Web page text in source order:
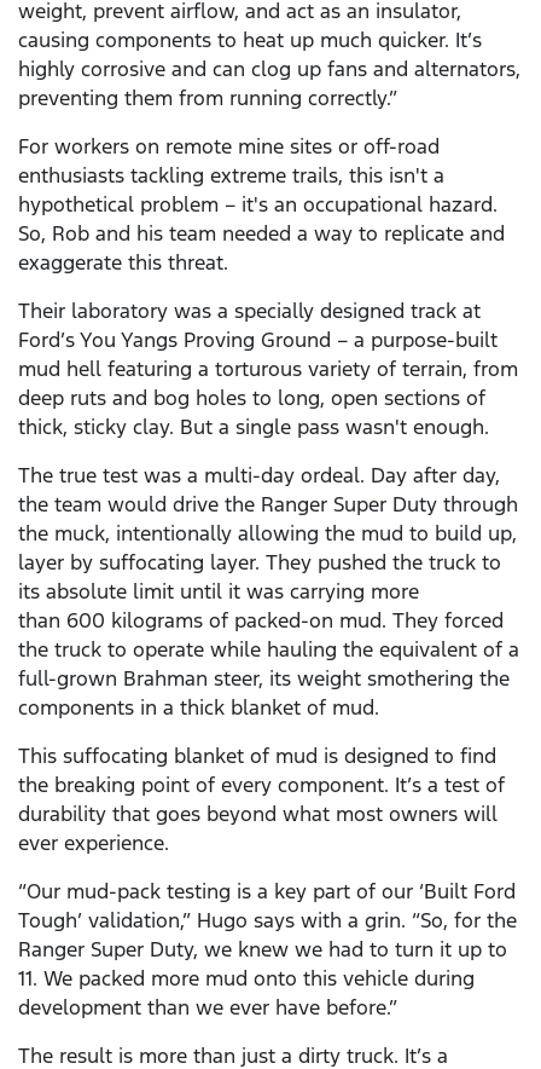
weight, prevent airflow, and act as an insulator,
causing components to heat up much quicker. It’s
highly corrosive and can clog up fans and alternators,
preventing them from running correctly.”
For workers on remote mine sites or off-road
enthusiasts tackling extreme trails, this isn't a
hypothetical problem – it's an occupational hazard.
So, Rob and his team needed a way to replicate and
exaggerate this threat.
Their laboratory was a specially designed track at
Ford’s You Yangs Proving Ground – a purpose-built
mud hell featuring a torturous variety of terrain, from
deep ruts and bog holes to long, open sections of
thick, sticky clay. But a single pass wasn't enough.
The true test was a multi-day ordeal. Day after day,
the team would drive the Ranger Super Duty through
the muck, intentionally allowing the mud to build up,
layer by suffocating layer. They pushed the truck to
its absolute limit until it was carrying more
than 600 kilograms of packed-on mud. They forced
the truck to operate while hauling the equivalent of a
full-grown Brahman steer, its weight smothering the
components in a thick blanket of mud.
This suffocating blanket of mud is designed to find
the breaking point of every component. It’s a test of
durability that goes beyond what most owners will
ever experience.
“Our mud-pack testing is a key part of our ‘Built Ford
Tough’ validation,” Hugo says with a grin. “So, for the
Ranger Super Duty, we knew we had to turn it up to
11. We packed more mud onto this vehicle during
development than we ever have before.”
The result is more than just a dirty truck. It’s a